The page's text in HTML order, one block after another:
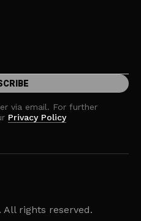
via email. For further
Privacy Policy
All rights reserved.